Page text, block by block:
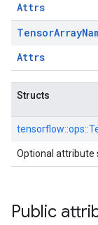
Attrs
TensorArray
Attrs
Structs
tensorflow::ops::
Optional attribute
Public